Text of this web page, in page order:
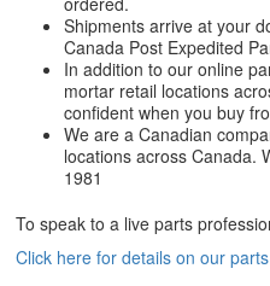
Shipments arrive at your
Canada Post Expedited
In addition to our online
mortar retail locations
confident when you buy
We are a Canadian
locations across Canada.
1981
To speak to a live parts
Click here for details on our